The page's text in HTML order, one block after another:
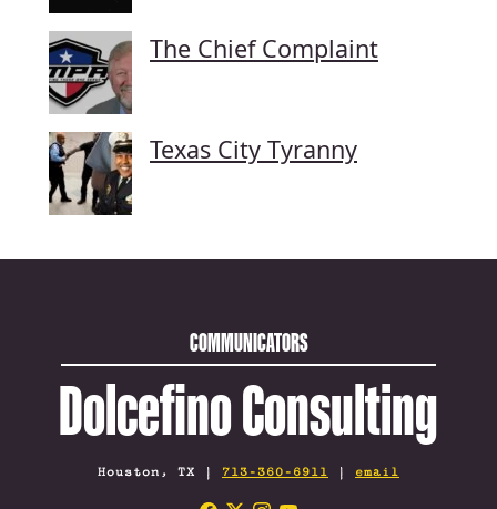
The Chief Complaint
Texas City Tyranny
COMMUNICATORS
Dolcefino Consulting
Houston, TX | 713-360-6911 | email